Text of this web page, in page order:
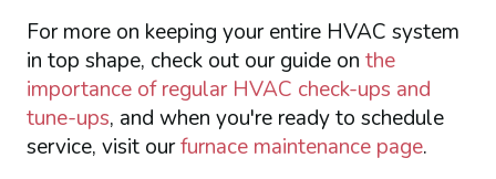
For more on keeping your entire HVAC system
in top shape, check out our guide on the
importance of regular HVAC check-ups and
tune-ups, and when you're ready to schedule
service, visit ourfurnace maintenance page.